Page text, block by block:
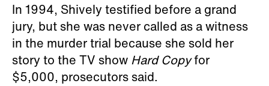
In 1994, Shively testified before a grand
jury, but she was never called as a witness
in the murder trial because she sold her
story to the TV show Hard Copyfor
$5,000, prosecutors said.